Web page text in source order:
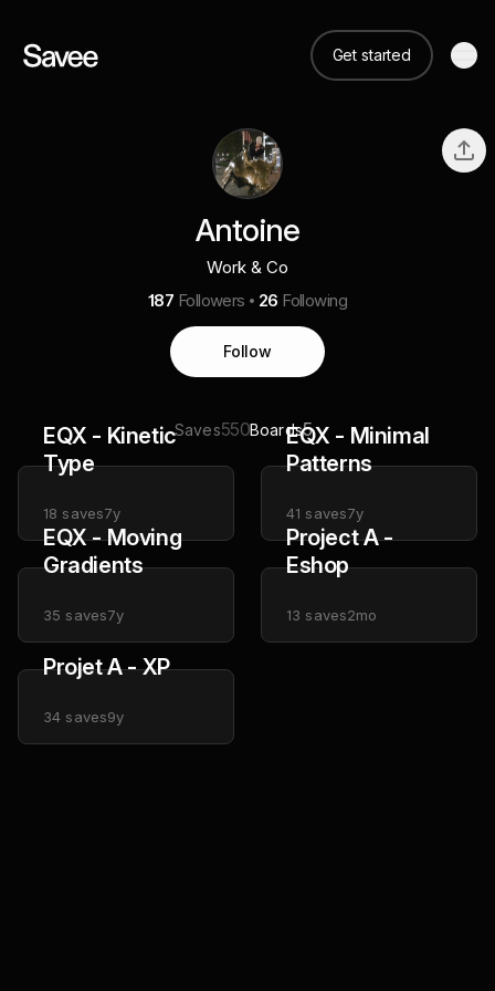
Get started
Antoine
Work & Co
187 Followers 26 Following
Follow
Saves550Boards5
EQX - Kinetic
Type
18 saves7y
EQX - Minimal
Patterns
41 saves7y
EQX - Moving
Gradients
35 saves7y
Project A -
Eshop
13 saves2mo
Projet A - XP
34 saves9y